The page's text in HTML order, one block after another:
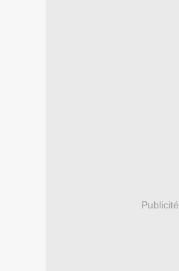
Publicité